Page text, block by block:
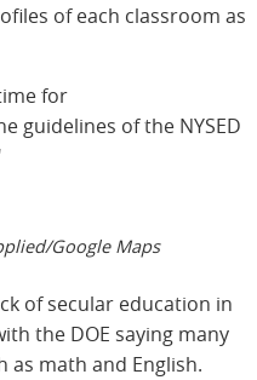
of each classroom as
for
guidelines of the NYSED
Google Maps
of secular education in
the DOE saying many
as math and English.